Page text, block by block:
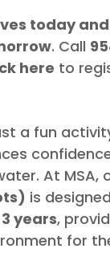
today
. Call
here to
a fun
At MSA,
is
years,
for